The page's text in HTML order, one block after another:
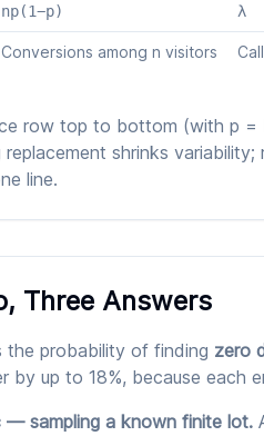
np(1−p) λ
Conversions among n visitors
row top to bottom (with p =
replacement shrinks
line.
Three Answers
the probability of finding zero
by up to 18%, because each
— sampling a known finite lot.